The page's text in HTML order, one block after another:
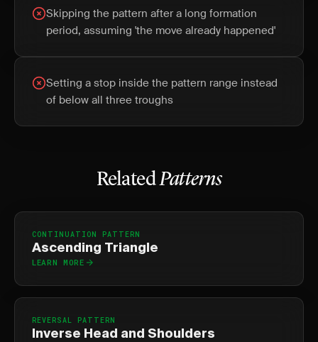
Skipping the pattern after a long formation
period, assuming 'the move already happened'
Setting a stop inside the pattern range instead
of below all three troughs
RelatedPatterns
CONTINUATION PATTERN
Ascending Triangle
LEARN MORE
REVERSAL PATTERN
Inverse Head and Shoulders